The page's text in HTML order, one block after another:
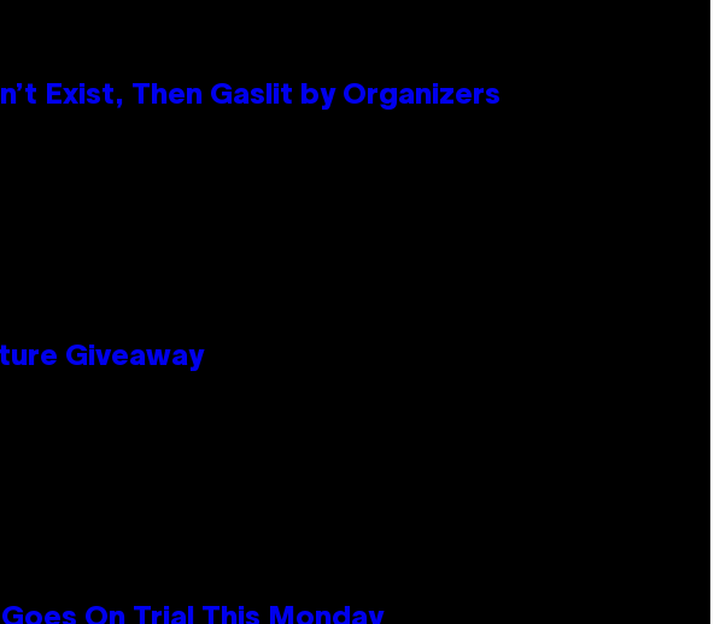
Exist, Then Gaslit by Organizers
Giveaway